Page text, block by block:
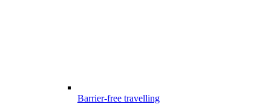
Barrier-free travelling